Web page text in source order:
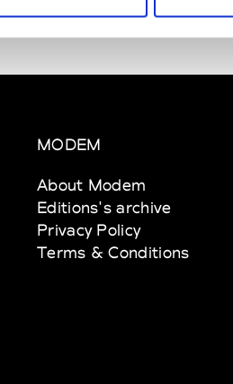
MODEM
About Modem
Editions's archive
Privacy Policy
Terms & Conditions